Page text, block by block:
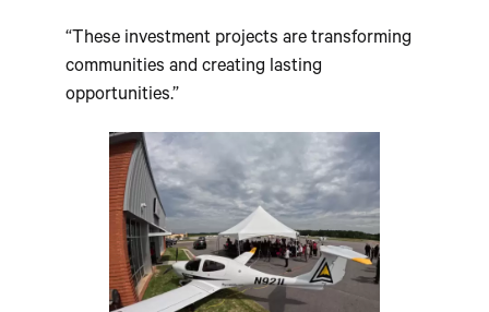
“These investment projects are transforming
communities and creating lasting
opportunities.”